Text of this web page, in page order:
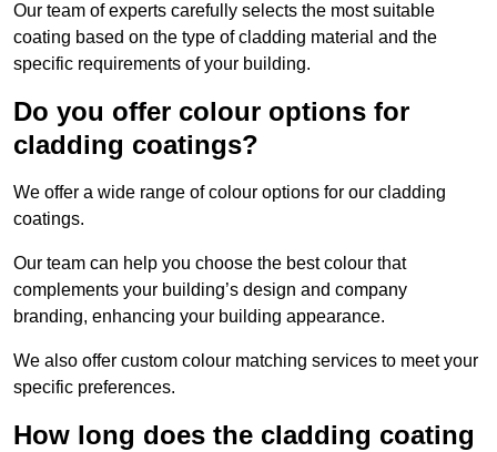
Our team of experts carefully selects the most suitable
coating based on the type of cladding material and the
specific requirements of your building.
Do you offer colour options for
cladding coatings?
We offer a wide range of colour options for our cladding
coatings.
Our team can help you choose the best colour that
complements your building’s design and company
branding, enhancing your building appearance.
We also offer custom colour matching services to meet your
specific preferences.
How long does the cladding coating